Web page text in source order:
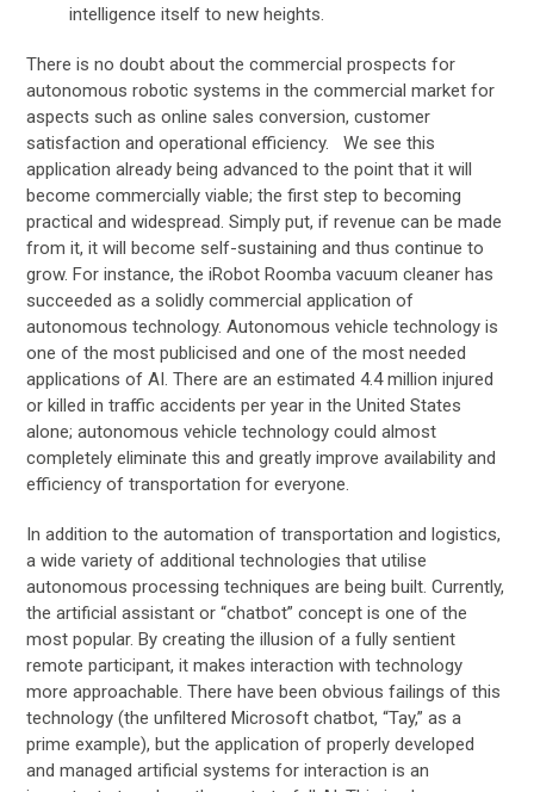
intelligence itself to new heights.
There is no doubt about the commercial prospects for
autonomous robotic systems in the commercial market for
aspects such as online sales conversion, customer
satisfaction and operational efficiency. We see this
application already being advanced to the point that it will
become commercially viable; the first step to becoming
practical and widespread. Simply put, if revenue can be made
from it, it will become self-sustaining and thus continue to
grow. For instance, the iRobot Roomba vacuum cleaner has
succeeded as a solidly commercial application of
autonomous technology. Autonomous vehicle technology is
one of the most publicised and one of the most needed
applications of AI. There are an estimated 4.4 million injured
or killed in traffic accidents per year in the United States
alone; autonomous vehicle technology could almost
completely eliminate this and greatly improve availability and
efficiency of transportation for everyone.
In addition to the automation of transportation and logistics,
a wide variety of additional technologies that utilise
autonomous processing techniques are being built. Currently,
the artificial assistant or “chatbot” concept is one of the
most popular. By creating the illusion of a fully sentient
remote participant, it makes interaction with technology
more approachable. There have been obvious failings of this
technology (the unfiltered Microsoft chatbot, “Tay,” as a
prime example), but the application of properly developed
and managed artificial systems for interaction is an